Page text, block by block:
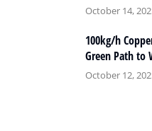
October 14,
100kg/h
Green Path to
October 12,